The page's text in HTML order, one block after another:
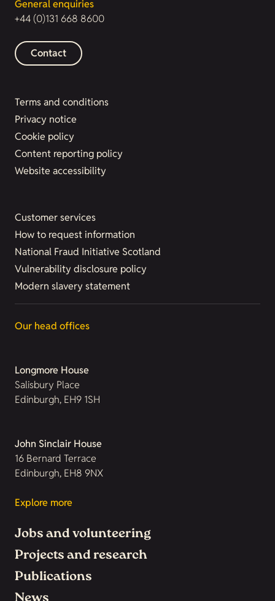
General enquiries
+44 (0)131 668 8600
Contact
Terms and conditions
Privacy notice
Cookie policy
Content reporting policy
Website accessibility
Customer services
How to request information
National Fraud Initiative Scotland
Vulnerability disclosure policy
Modern slavery statement
Our head offices
Longmore House
Salisbury Place
Edinburgh, EH9 1SH
John Sinclair House
16 Bernard Terrace
Edinburgh, EH8 9NX
Explore more
Jobs and volunteering
Projects and research
Publications